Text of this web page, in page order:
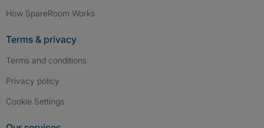
How SpareRoom Works
Terms & privacy
Terms and conditions
Privacy policy
Cookie Settings